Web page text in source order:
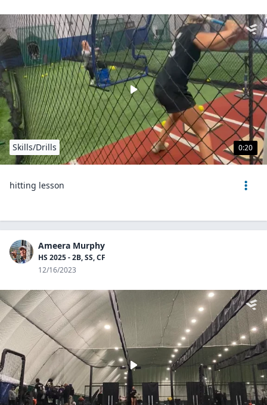
0:20
Skills/Drills
hitting lesson
Ameera Murphy
HS 2025 - 2B, SS, CF
12/16/2023